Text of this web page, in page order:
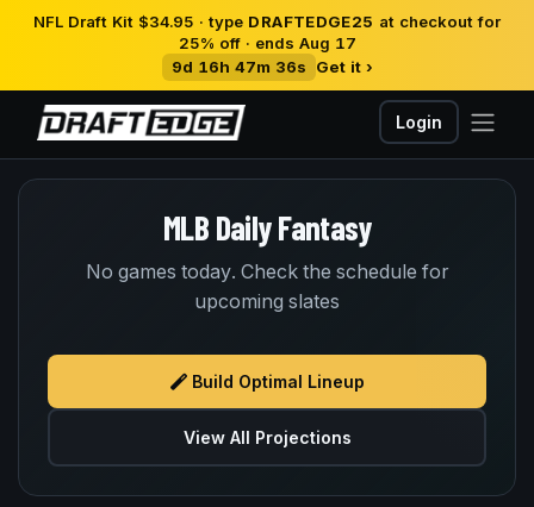
NFL Draft Kit $34.95 · type DRAFTEDGE25 at checkout for
25% off · ends Aug 17
9d 16h 47m 36s
Get it ›
Login
MLB Daily Fantasy
No games today. Check the schedule for
upcoming slates
Build Optimal Lineup
View All Projections